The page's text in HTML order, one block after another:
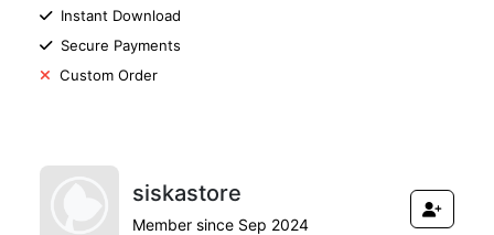
Instant Download
Secure Payments
Custom Order
siskastore
Member since Sep 2024